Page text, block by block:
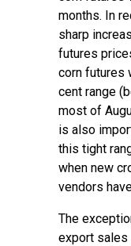
months. In
sharp
futures
corn futures
cent range
most of
is also
this tight
when new
vendors
The
export sales